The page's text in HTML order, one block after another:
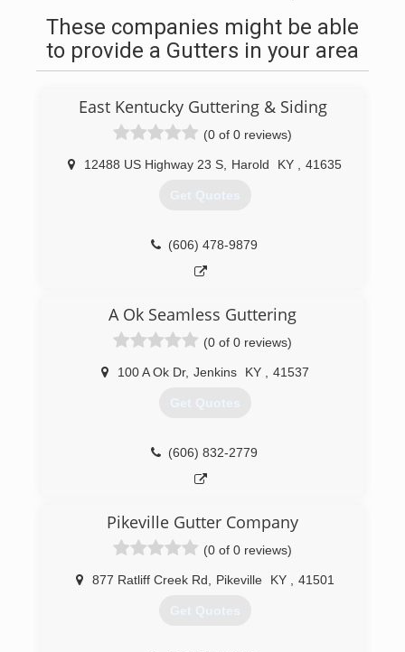
These companies might be able
to provide a Gutters in your area
East Kentucky Guttering & Siding
(0 of 0 reviews)
12488 US Highway 23 S Harold KY 41635
Get Quotes
(606) 478-9879
A Ok Seamless Guttering
(0 of 0 reviews)
100 A Ok Dr, Jenkins KY 41537
Get Quotes
(606) 832-2779
Pikeville Gutter Company
(0 of 0 reviews)
877 Ratliff Creek Rd Pikeville KY 41501
Get Quotes